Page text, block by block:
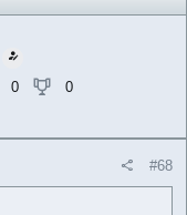
0
0
#68